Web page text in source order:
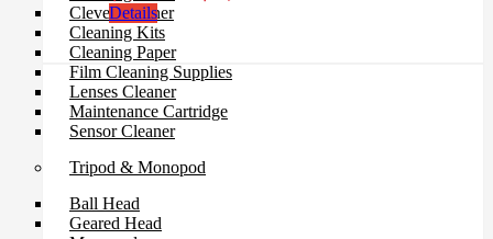
Clever Cleaner
Cleaning Kits
Cleaning Paper
Film Cleaning Supplies
Lenses Cleaner
Maintenance Cartridge
Sensor Cleaner
Tripod & Monopod
Ball Head
Geared Head
Details